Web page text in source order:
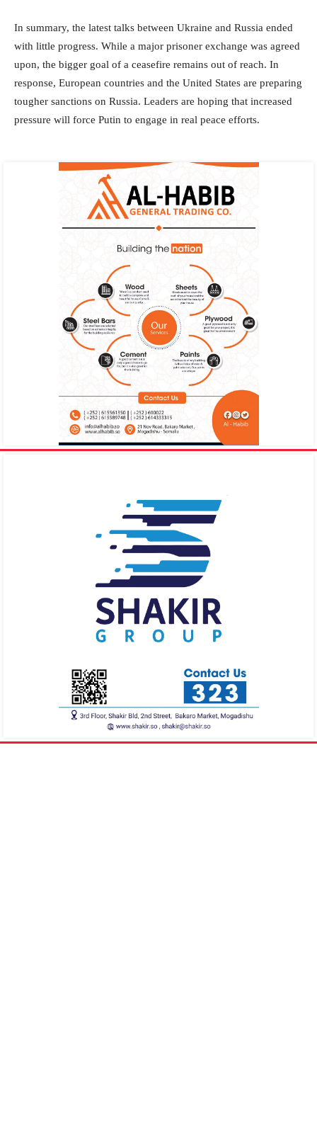
In summary, the latest talks between Ukraine and Russia ended
with little progress. While a major prisoner exchange was agreed
upon, the bigger goal of a ceasefire remains out of reach. In
response, European countries and the United States are preparing
tougher sanctions on Russia. Leaders are hoping that increased
pressure will force Putin to engage in real peace efforts.